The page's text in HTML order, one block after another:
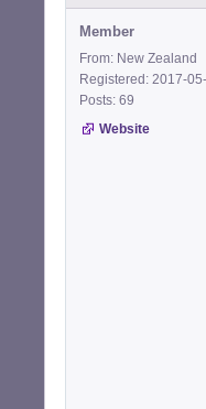
Member
From: New Zealand
Registered: 2017-
Posts: 69
Website